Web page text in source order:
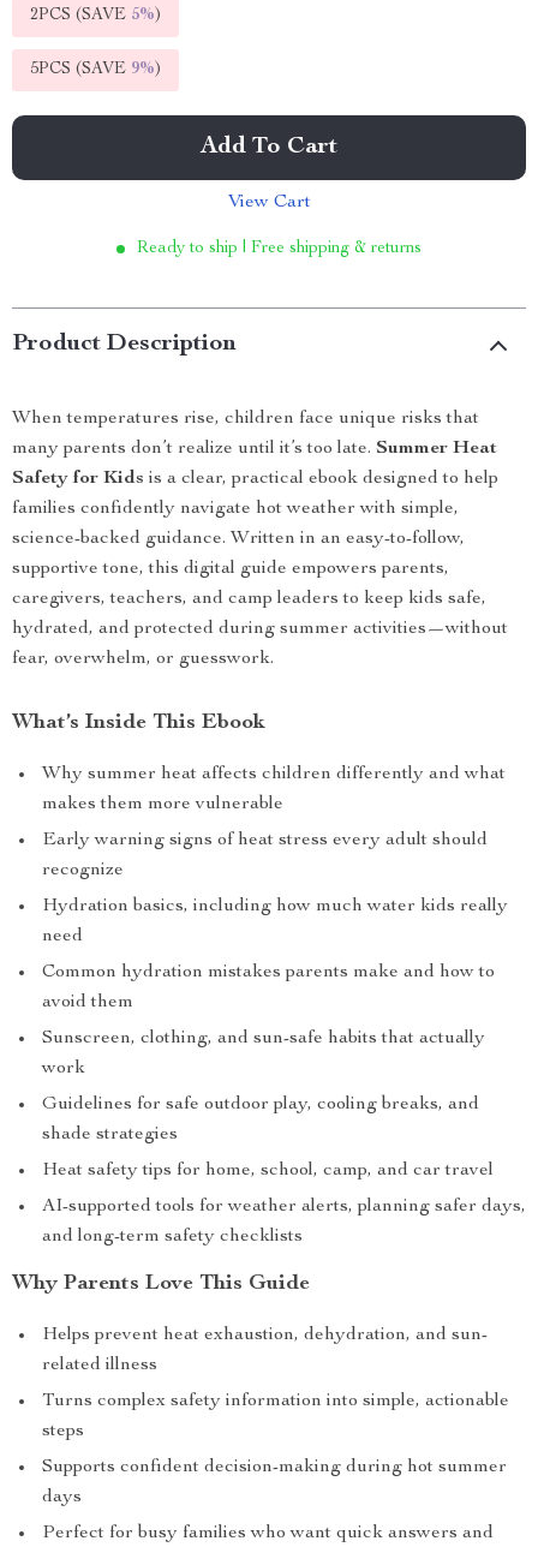
2PCS (SAVE 5%)
5PCS (SAVE 9%)
Add To Cart
View Cart
Ready to ship | Free shipping & returns
Product Description
When temperatures rise, children face unique risks that
many parents don’t realize until it’s too late. Summer Heat
Safety for Kids is a clear, practical ebook designed to help
families confidently navigate hot weather with simple,
science-backed guidance. Written in an easy-to-follow,
supportive tone, this digital guide empowers parents,
caregivers, teachers, and camp leaders to keep kids safe,
hydrated, and protected during summer activities—without
fear, overwhelm, or guesswork.
What’s Inside This Ebook
Why summer heat affects children differently and what
makes them more vulnerable
Early warning signs of heat stress every adult should
recognize
Hydration basics, including how much water kids really
need
Common hydration mistakes parents make and how to
avoid them
Sunscreen, clothing, and sun-safe habits that actually
work
Guidelines for safe outdoor play, cooling breaks, and
shade strategies
Heat safety tips for home, school, camp, and car travel
AI-supported tools for weather alerts, planning safer days,
and long-term safety checklists
Why Parents Love This Guide
Helps prevent heat exhaustion, dehydration, and sun-
related illness
Turns complex safety information into simple, actionable
steps
Supports confident decision-making during hot summer
days
Perfect for busy families who want quick answers and